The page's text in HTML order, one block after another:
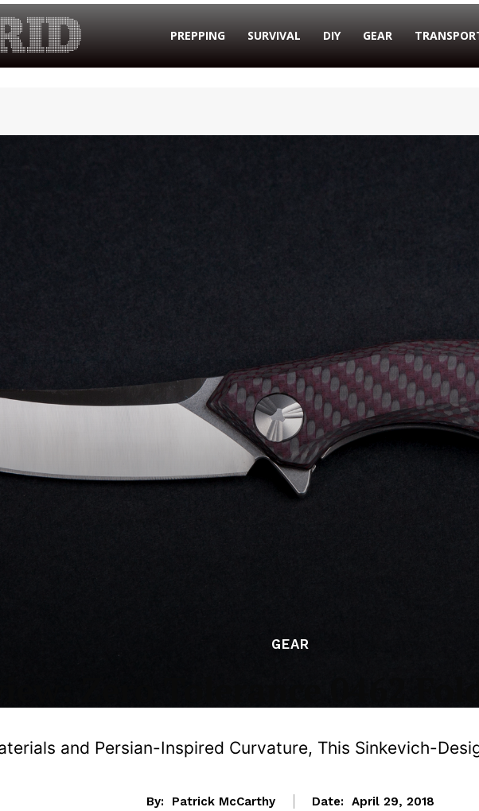
PREPPING SURVIVAL DIY GEAR
GEAR
and Persian-Inspired Curvature, This Sinkevich-
By: Patrick McCarthy Date: April 29, 2018